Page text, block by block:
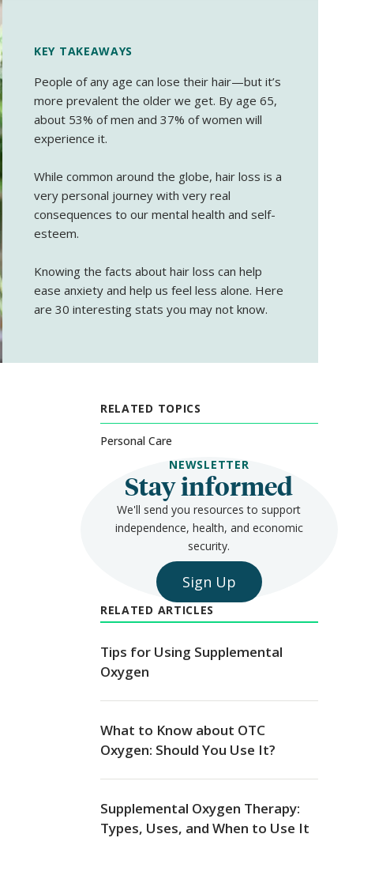
KEY TAKEAWAYS
People of any age can lose their hair—but it’s
more prevalent the older we get. By age 65,
about 53% of men and 37% of women will
experience it.
While common around the globe, hair loss is a
very personal journey with very real
consequences to our mental health and self-
esteem.
Knowing the facts about hair loss can help
ease anxiety and help us feel less alone. Here
are 30 interesting stats you may not know.
RELATED TOPICS
Personal Care
Stay informed
NEWSLETTER
We'll send you resources to support
independence, health, and economic
security.
Sign Up
RELATED ARTICLES
Tips for Using Supplemental
Oxygen
What to Know about OTC
Oxygen: Should You Use It?
Supplemental Oxygen Therapy:
Types, Uses, and When to Use It